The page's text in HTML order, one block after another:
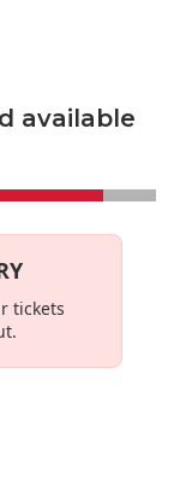
available
tickets